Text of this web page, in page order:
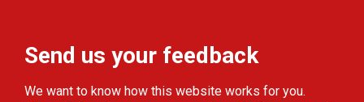
Send us your feedback
We want to know how this website works for you.